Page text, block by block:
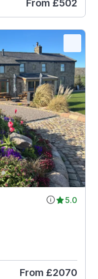
From £502
5.0
From £2070